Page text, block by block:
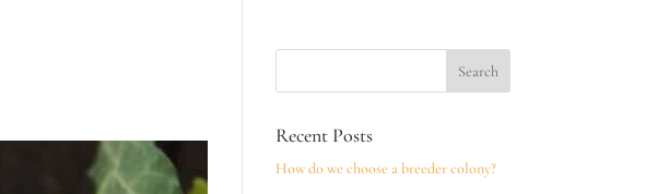
Recent Posts
How do we choose a breeder colony?